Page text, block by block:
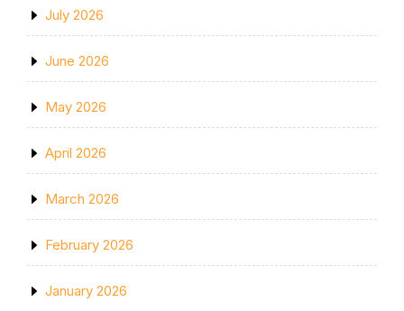
July 2026
June 2026
May 2026
April 2026
March 2026
February 2026
January 2026